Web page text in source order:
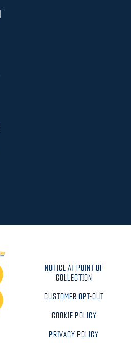
NOTICE AT POINT OF
COLLECTION
CUSTOMER OPT-OUT
COOKIE POLICY
PRIVACY POLICY